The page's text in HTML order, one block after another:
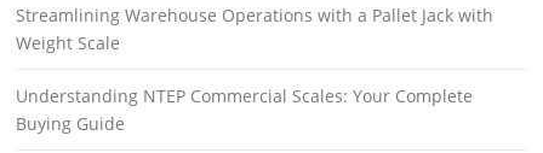
Streamlining Warehouse Operations with a Pallet Jack with
Weight Scale
Understanding NTEP Commercial Scales: Your Complete
Buying Guide